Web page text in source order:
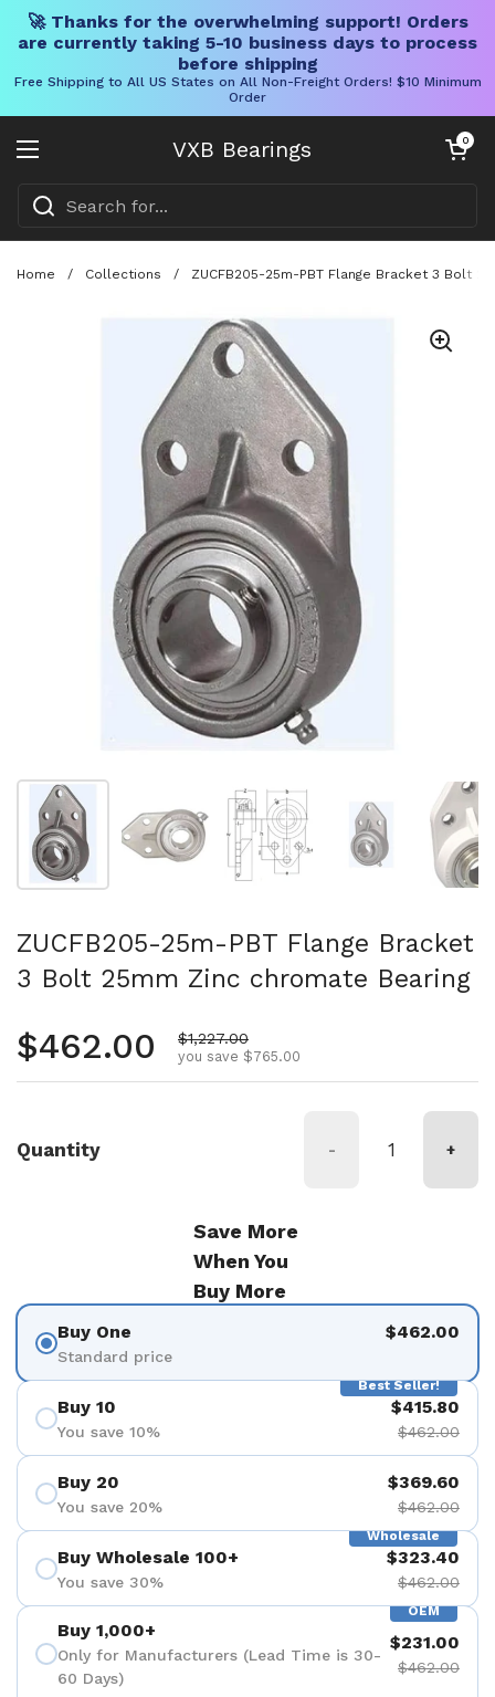
🚀 Thanks for the overwhelming support! Orders
are currently taking 5-10 business days to process
before shipping
Free Shipping to All US States on All Non-Freight Orders! $10 Minimum
Order
VXB Bearings
Open menu
Open cart
0
Home / Collections / ZUCFB205-25m-PBT Flange Bracket 3 Bolt
Show slide 1 Show slide 2 Show slide 3 Show slide 4
ZUCFB205-25m-PBT Flange Bracket
3 Bolt 25mm Zinc chromate Bearing
Regular price
$462.00 Sale price
$1,227.00
you save $765.00
Quantity - +
Save More
When You
Buy More
Buy One
Standard price
$462.00
Best Seller!
Buy 10
You save 10%
$415.80
$462.00
Buy 20
You save 20%
$369.60
$462.00
Wholesale
Buy Wholesale 100+
You save 30%
$323.40
$462.00
OEM
Buy 1,000+
Only for Manufacturers (Lead Time is 30-
60 Days)
$231.00
$462.00